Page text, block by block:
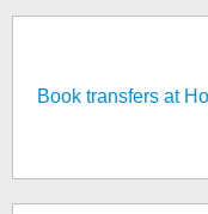
Book transfers at